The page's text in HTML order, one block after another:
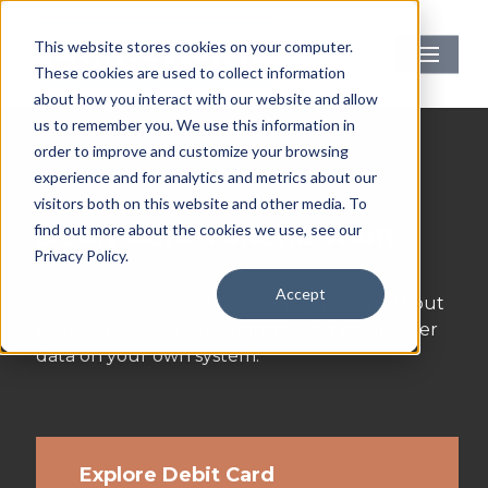
This website stores cookies on your computer.
These cookies are used to collect information
about how you interact with our website and allow
us to remember you. We use this information in
order to improve and customize your browsing
experience and for analytics and metrics about our
visitors both on this website and other media. To
find out more about the cookies we use, see our
Privacy Policy.
Accept
main
content
Menu
Debit Card Tokenization
Securely process debit card payments without
storing, processing, or transmitting cardholder
data on your own system.
Explore Debit Card